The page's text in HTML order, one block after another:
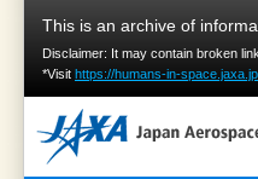
This is an archive of
Disclaimer: It may contain broken
*Visit https://humans-in-